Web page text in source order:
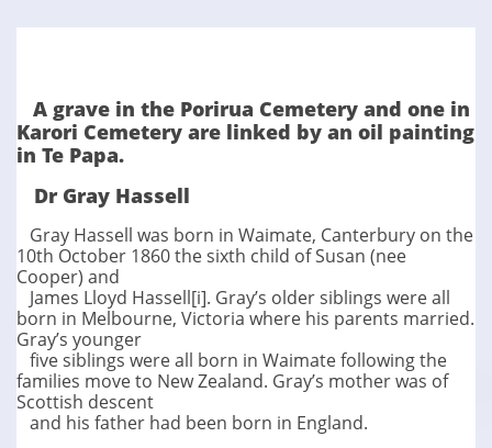
A grave in the Porirua Cemetery and one in
Karori Cemetery are linked by an oil painting
in Te Papa.
​Dr Gray Hassell
Gray Hassell was born in Waimate, Canterbury on the
10th October 1860 the sixth child of Susan (nee
Cooper) and
James Lloyd Hassell[i]. Gray’s older siblings were all
born in Melbourne, Victoria where his parents married.
Gray’s younger
five siblings were all born in Waimate following the
families move to New Zealand. Gray’s mother was of
Scottish descent
and his father had been born in England.